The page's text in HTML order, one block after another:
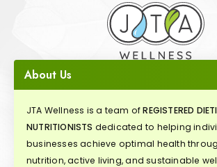
About Us
JTA Wellness is a team ofREGISTERED
NUTRITIONISTS dedicated to helping
businesses achieve optimal health
nutrition, active living, and sustainable